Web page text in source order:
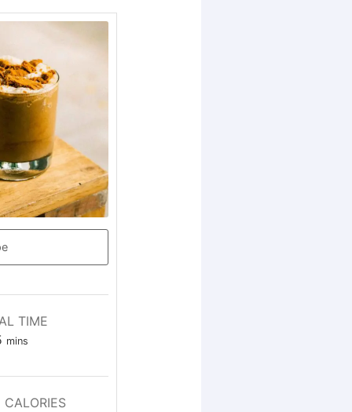
TIME
mins
CALORIES